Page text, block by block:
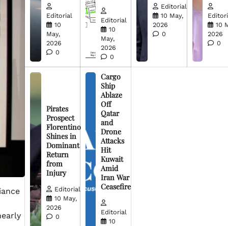
Editorial
10
May,
2026
0
Editorial
10
May,
2026
0
Editorial
10 May,
2026
0
10
2026
0
Pirates
Prospect
Florentino
Shines in
Dominant
Return
from
Injury
Editorial
10 May,
2026
0
Cargo
Ship
Ablaze
Off
Qatar
and
Drone
Attacks
Hit
Kuwait
Amid
Iran War
Ceasefire
Editorial
10